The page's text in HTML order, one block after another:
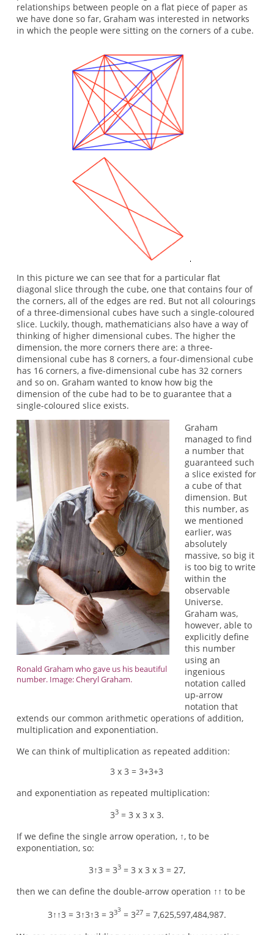
relationships between people on a flat piece of paper as
we have done so far, Graham was interested in networks
in which the people were sitting on the corners of a cube.
In this picture we can see that for a particular flat
diagonal slice through the cube, one that contains four of
the corners, all of the edges are red. But not all colourings
of a three-dimensional cubes have such a single-coloured
slice. Luckily, though, mathematicians also have a way of
thinking of higher dimensional cubes. The higher the
dimension, the more corners there are: a three-
dimensional cube has 8 corners, a four-dimensional cube
has 16 corners, a five-dimensional cube has 32 corners
and so on. Graham wanted to know how big the
dimension of the cube had to be to guarantee that a
single-coloured slice exists.
Ronald Graham who gave us his beautiful
number. Image: Cheryl Graham.
Graham
managed to find
a number that
guaranteed such
a slice existed for
a cube of that
dimension. But
this number, as
we mentioned
earlier, was
absolutely
massive, so big it
is too big to write
within the
observable
Universe.
Graham was,
however, able to
explicitly define
this number
using an
ingenious
notation called
up-arrow
notation that
extends our common arithmetic operations of addition,
multiplication and exponentiation.
We can think of multiplication as repeated addition:
3 x 3 = 3+3+3
and exponentiation as repeated multiplication:
33= 3 x 3 x 3.
If we define the single arrow operation, ↑, to be
exponentiation, so:
3↑3 = 33= 3 x 3 x 3 = 27,
then we can define the double-arrow operation ↑↑ to be
3↑↑3 = 3↑3↑3 = 333 = 327= 7,625,597,484,987.